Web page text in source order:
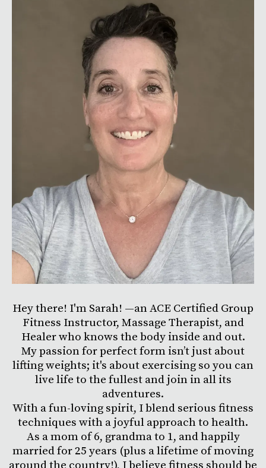
Hey there! I'm Sarah! —an ACE Certified Group
Fitness Instructor, Massage Therapist, and
Healer who knows the body inside and out.
My passion for perfect form isn’t just about
lifting weights; it's about exercising so you can
live life to the fullest and join in all its
adventures.
With a fun-loving spirit, I blend serious fitness
techniques with a joyful approach to health.
As a mom of 6, grandma to 1, and happily
married for 25 years (plus a lifetime of moving